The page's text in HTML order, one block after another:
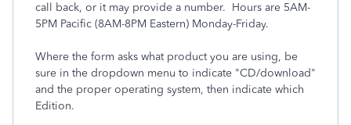
call back, or it may provide a number. Hours are 5AM-
5PM Pacific (8AM-8PM Eastern) Monday-Friday.
Where the form asks what product you are using, be
sure in the dropdown menu to indicate "CD/download"
and the proper operating system, then indicate which
Edition.